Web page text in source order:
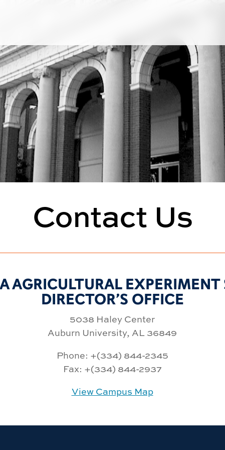
Contact Us
AGRICULTURAL EXPERIMENT
DIRECTOR’S OFFICE
5038 Haley Center
Auburn University, AL 36849
Phone: +(334) 844-2345
Fax: +(334) 844-2937
View Campus Map